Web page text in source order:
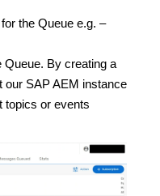
the Queue e.g. –
Queue. By creating a
our SAP AEM instance
topics or events